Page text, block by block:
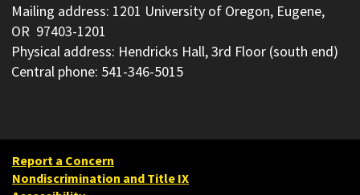
Mailing address: 1201 University of Oregon, Eugene,
OR 97403-1201
Physical address: Hendricks Hall, 3rd Floor (south end)
Central phone: 541-346-5015
Report a Concern
Nondiscrimination and Title IX